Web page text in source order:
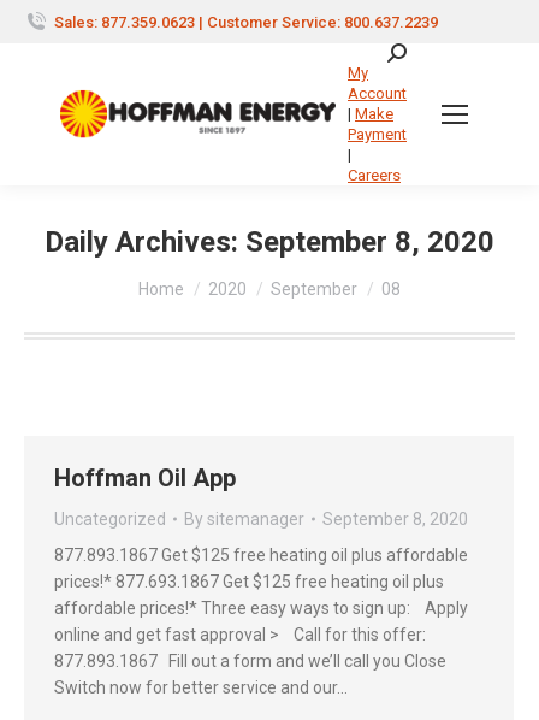
Sales: 877.359.0623 | Customer Service: 800.637.2239
Search:
My
Account
| Make
Payment
|
Careers
Daily Archives: September 8, 2020
Home 2020 September 08
Hoffman Oil App
Uncategorized By sitemanager
September 8, 2020
877.893.1867 Get $125 free heating oil plus affordable
prices!* 877.693.1867 Get $125 free heating oil plus
affordable prices!* Three easy ways to sign up: Apply
online and get fast approval > Call for this offer:
877.893.1867 Fill out a form and we’ll call you Close
Switch now for better service and our…